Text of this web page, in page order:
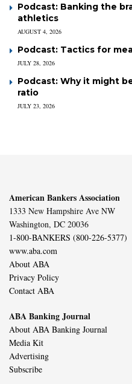
Podcast: Banking the
athletics
AUGUST 4, 2026
Podcast: Tactics for
JULY 28, 2026
Podcast: Why it might
ratio
JULY 23, 2026
American Bankers Association
1333 New Hampshire Ave NW
Washington, DC 20036
1-800-BANKERS (800-226-5377)
www.aba.com
About ABA
Privacy Policy
Contact ABA
ABA Banking Journal
About ABA Banking Journal
Media Kit
Advertising
Subscribe